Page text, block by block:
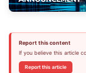
Report this content
If you believe this article
Report this article